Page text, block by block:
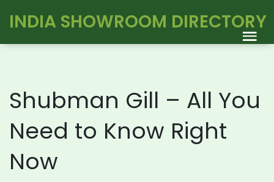
INDIA SHOWROOM DIRECTORY
Shubman Gill – All You
Need to Know Right
Now